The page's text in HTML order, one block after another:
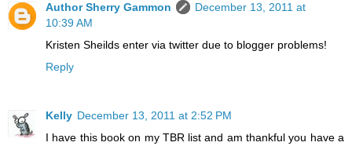
Author Sherry Gammon
December 13, 2011 at
10:39 AM
Kristen Sheilds enter via twitter due to blogger problems!
Reply
Kelly December 13, 2011 at 2:52 PM
I have this book on my TBR list and am thankful you have a